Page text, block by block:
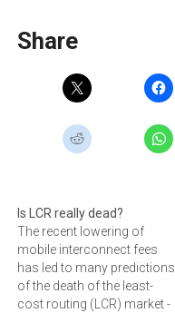
Share
Is LCR really dead?
The recent lowering of
mobile interconnect fees
has led to many predictions
of the death of the least-
cost routing (LCR) market -